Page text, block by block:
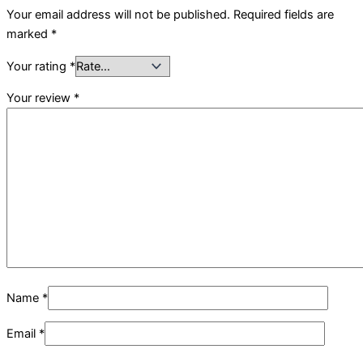
Your email address will not be published. Required fields are
marked *
Your rating *
Your review *
Name *
Email *